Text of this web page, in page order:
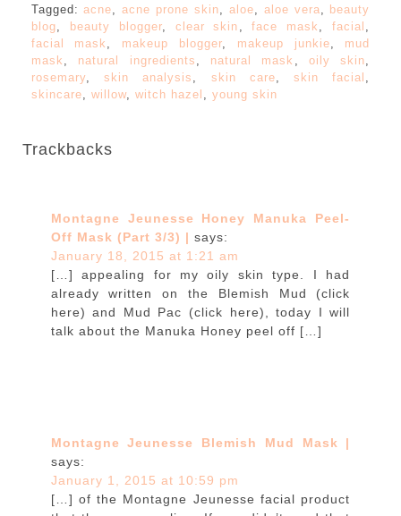
Tagged:acne,acne prone skin, aloe, aloe vera, beauty
blog, beauty blogger, clear skin ,face mask ,facial ,
facial mask , makeup blogger, makeup junkie, mud
mask , natural ingredients , natural mask , oily skin,
rosemary, skin analysis , skin care,skin facial ,
skincare, willow, witch hazel , young skin
Trackbacks
Montagne Jeunesse Honey Manuka Peel-
Off Mask (Part 3/3) | says:
January 18, 2015 at 1:21 am
[…] appealing for my oily skin type. I had
already written on the Blemish Mud (click
here) and Mud Pac (click here), today I will
talk about the Manuka Honey peel off […]
Montagne Jeunesse Blemish Mud Mask |
says:
January 1, 2015 at 10:59 pm
[…] of the Montagne Jeunesse facial product